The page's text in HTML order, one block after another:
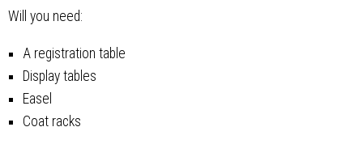
Will you need:
A registration table
Display tables
Easel
Coat racks